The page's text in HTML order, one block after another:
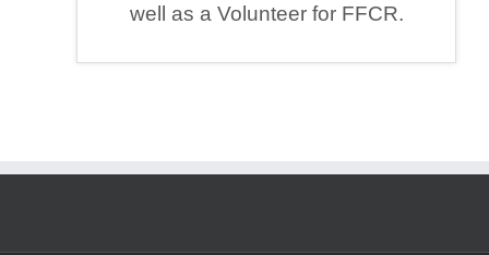
well as a Volunteer for FFCR.